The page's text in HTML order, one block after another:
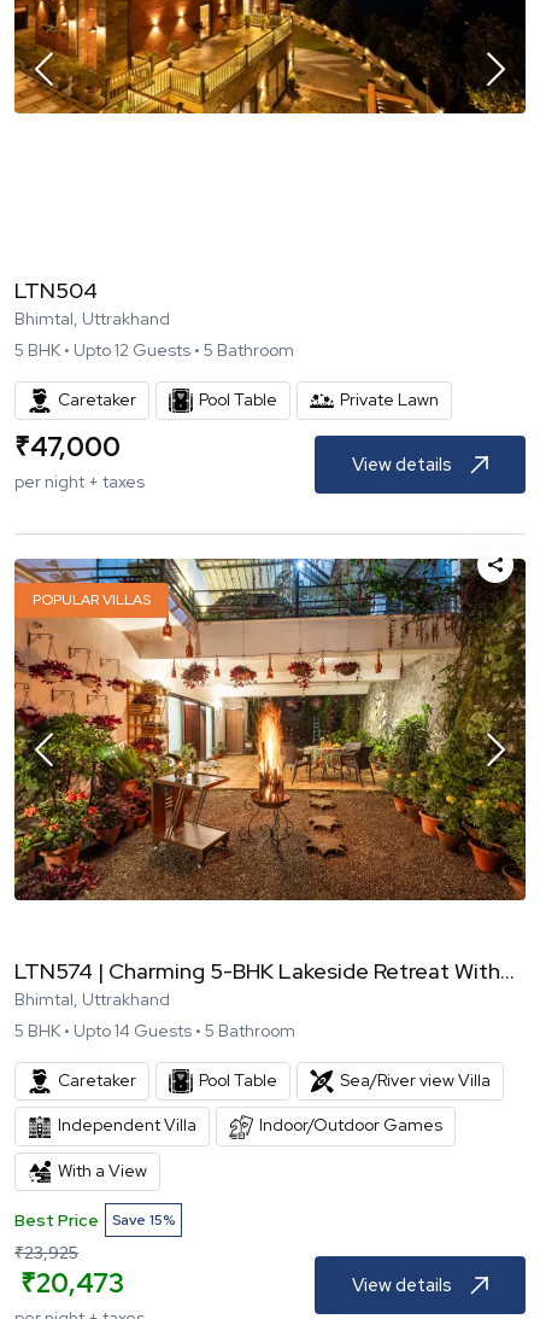
LTN504
Bhimtal, Uttrakhand
5 BHK • Upto12 Guests • 5 Bathroom
Caretaker Pool Table Private Lawn
₹47,000
per night + taxes
View details
POPULAR VILLAS
LTN574 | Charming 5-BHK Lakeside Retreat With...
Bhimtal, Uttrakhand
5 BHK • Upto14 Guests • 5 Bathroom
Caretaker Pool Table Sea/River view Villa
Independent Villa Indoor/Outdoor Games
With a View
Best Price Save 15%
₹23,925
₹20,473 View details